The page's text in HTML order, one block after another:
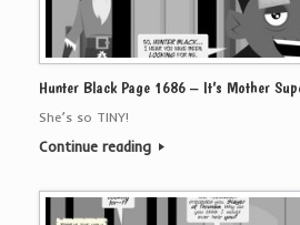
Hunter Black Page 1686 – It’s Mother
She’s so TINY!
Continue reading